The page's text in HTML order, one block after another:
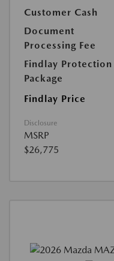
Customer Cash
Document
Processing Fee
Findlay Protection
Package
Findlay Price
Disclosure
MSRP
$26,775